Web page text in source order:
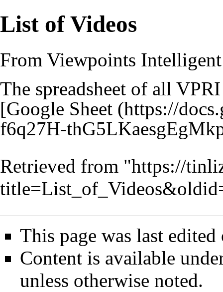
List of Videos
From Viewpoints
The spreadsheet of all
[Google Sheet
Retrieved from "https://
This page was last
Content is available
unless otherwise noted.